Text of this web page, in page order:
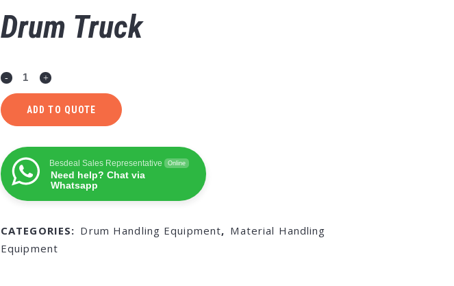
Drum Truck
ADD TO QUOTE
Besdeal Sales Representative Online
Need help? Chat via
Whatsapp
CATEGORIES: Drum Handling Equipment, Material Handling
Equipment